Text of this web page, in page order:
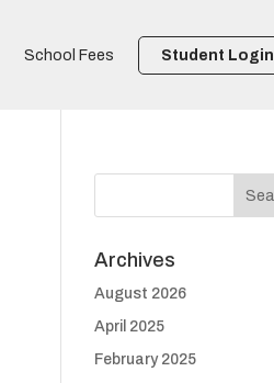
School Fees Student Login
Archives
August 2026
April 2025
February 2025